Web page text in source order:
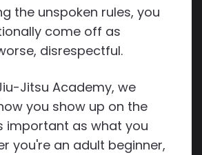
the unspoken rules, you
come off as
disrespectful.
Jitsu Academy, we
you show up on the
important as what you
you're an adult beginner,